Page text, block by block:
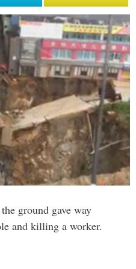
ground gave way
and killing a worker.